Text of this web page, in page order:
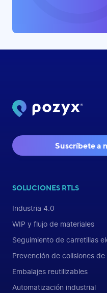
Suscríbete a
SOLUCIONES RTLS
Industria 4.0
WIP y flujo de materiales
Seguimiento de carretillas
Prevención de colisiones
Embalajes reutilizables
Automatización industrial